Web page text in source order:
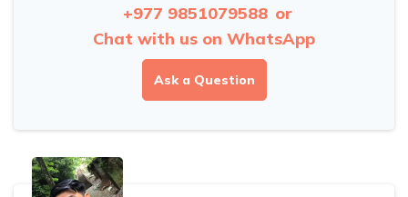
+977 9851079588 or
Chat with us on WhatsApp
Ask a Question